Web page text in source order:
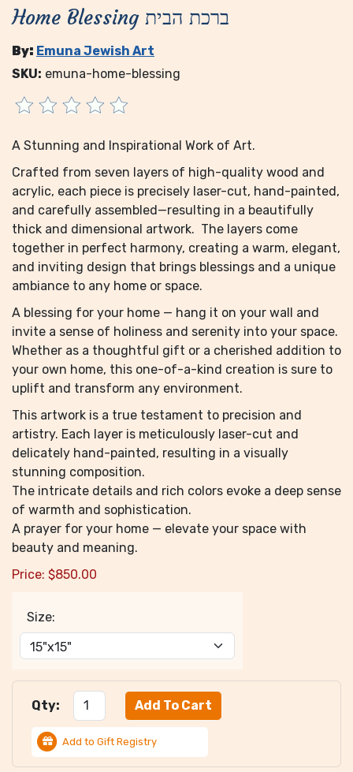
Home Blessing ברכת הבית
By: Emuna Jewish Art
SKU: emuna-home-blessing
A Stunning and Inspirational Work of Art.
Crafted from seven layers of high-quality wood and
acrylic, each piece is precisely laser-cut, hand-painted,
and carefully assembled—resulting in a beautifully
thick and dimensional artwork. The layers come
together in perfect harmony, creating a warm, elegant,
and inviting design that brings blessings and a unique
ambiance to any home or space.
A blessing for your home — hang it on your wall and
invite a sense of holiness and serenity into your space.
Whether as a thoughtful gift or a cherished addition to
your own home, this one-of-a-kind creation is sure to
uplift and transform any environment.
This artwork is a true testament to precision and
artistry. Each layer is meticulously laser-cut and
delicately hand-painted, resulting in a visually
stunning composition.
The intricate details and rich colors evoke a deep sense
of warmth and sophistication.
A prayer for your home — elevate your space with
beauty and meaning.
Price: $850.00
Size:
Qty:
Add to Gift Registry